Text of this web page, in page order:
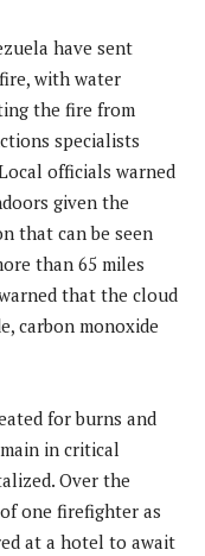
have sent
with water
the fire from
specialists
officials warned
given the
that can be seen
than 65 miles
that the cloud
carbon monoxide
for burns and
in critical
Over the
one firefighter as
at a hotel to await